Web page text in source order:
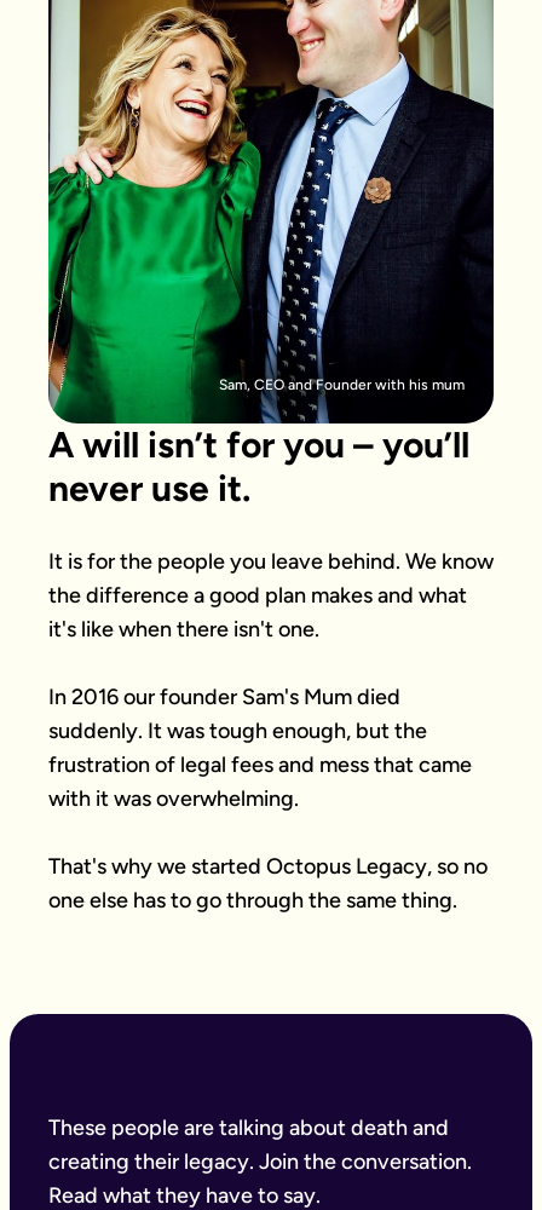
Sam, CEO and Founder with his mum
A will isn’t for you – you’ll
never use it.
It is for the people you leave behind. We know
the difference a good plan makes and what
it's like when there isn't one.
In 2016 our founder Sam's Mum died
suddenly. It was tough enough, but the
frustration of legal fees and mess that came
with it was overwhelming.
That's why we started Octopus Legacy, so no
one else has to go through the same thing.
These people are talking about death and
creating their legacy. Join the conversation.
Read what they have to say.